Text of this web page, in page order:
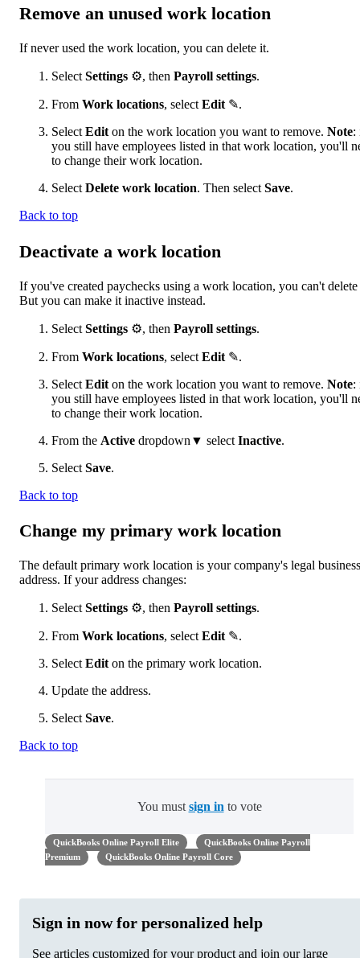
Remove an unused work location
If never used the work location, you can delete it.
Select Settings ⚙, then Payroll settings.
From Work locations, select Edit ✎.
Select Edit on the work location you want to remove. Note:
you still have employees listed in that work location, you'll
to change their work location.
Select Delete work location. Then select Save.
Back to top
Deactivate a work location
If you've created paychecks using a work location, you can't
But you can make it inactive instead.
Select Settings ⚙, then Payroll settings.
From Work locations, select Edit ✎.
Select Edit on the work location you want to remove. Note:
you still have employees listed in that work location, you'll
to change their work location.
From the Active dropdown▼ select Inactive.
Select Save.
Back to top
Change my primary work location
The default primary work location is your company's legal business
address. If your address changes:
Select Settings ⚙, then Payroll settings.
From Work locations, select Edit ✎.
Select Edit on the primary work location.
Update the address.
Select Save.
Back to top
You must sign in to vote
QuickBooks Online Payroll Elite
QuickBooks Online Payroll
Premium
QuickBooks Online Payroll Core
Sign in now for personalized help
See articles customized for your product and join our large